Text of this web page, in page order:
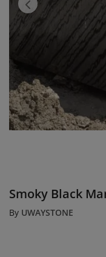
Blog
Register
Location
USD ($)
Smoky Black
By UWAYSTONE